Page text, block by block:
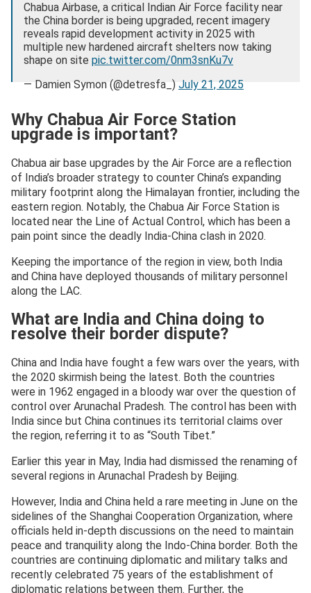
Chabua Airbase, a critical Indian Air Force facility near
the China border is being upgraded, recent imagery
reveals rapid development activity in 2025 with
multiple new hardened aircraft shelters now taking
shape on site pic.twitter.com/0nm3snKu7v
— Damien Symon (@detresfa_) July 21, 2025
Why Chabua Air Force Station
upgrade is important?
Chabua air base upgrades by the Air Force are a reflection
of India’s broader strategy to counter China’s expanding
military footprint along the Himalayan frontier, including the
eastern region. Notably, the Chabua Air Force Station is
located near the Line of Actual Control, which has been a
pain point since the deadly India-China clash in 2020.
Keeping the importance of the region in view, both India
and China have deployed thousands of military personnel
along the LAC.
What are India and China doing to
resolve their border dispute?
China and India have fought a few wars over the years, with
the 2020 skirmish being the latest. Both the countries
were in 1962 engaged in a bloody war over the question of
control over Arunachal Pradesh. The control has been with
India since but China continues its territorial claims over
the region, referring it to as “South Tibet.”
Earlier this year in May, India had dismissed the renaming of
several regions in Arunachal Pradesh by Beijing.
However, India and China held a rare meeting in June on the
sidelines of the Shanghai Cooperation Organization, where
officials held in-depth discussions on the need to maintain
peace and tranquility along the Indo-China border. Both the
countries are continuing diplomatic and military talks and
recently celebrated 75 years of the establishment of
diplomatic relations between them. Further, the